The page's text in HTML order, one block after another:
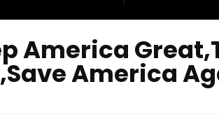
America
America